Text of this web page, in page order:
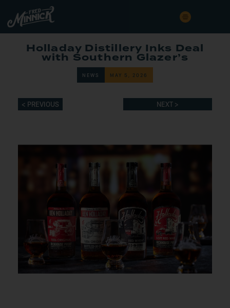
Holladay Distillery Inks Deal
with Southern Glazer’s
NEWS MAY 5, 2026
< PREVIOUS NEXT >